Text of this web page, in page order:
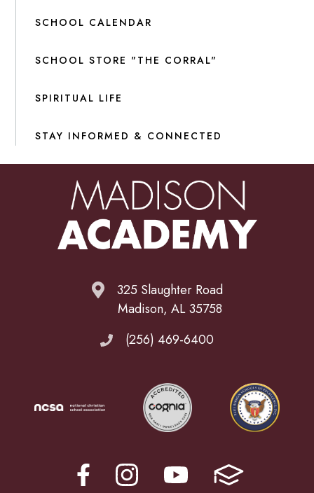
SCHOOL CALENDAR
SCHOOL STORE "THE CORRAL"
SPIRITUAL LIFE
STAY INFORMED & CONNECTED
325 Slaughter Road
Madison, AL 35758
(256) 469-6400